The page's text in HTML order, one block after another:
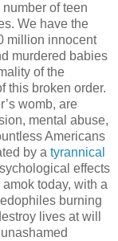
of teen
We have the
million innocent
murdered babies
of the
this broken order.
womb, are
mental abuse,
Americans
by a tyrannical
effects
today, with a
burning
lives at will